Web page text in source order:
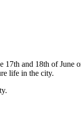
and 18th of June
life in the city.